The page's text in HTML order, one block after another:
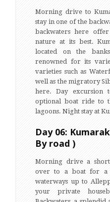
Morning drive to
stay in one of the
backwaters here
nature at its best.
located on the
renowned for its
varieties such as
well as the migratory
here. Day excursion
optional boat ride to
lagoons. Night stay at
Day 06:
By road )
Morning drive a
over to a boat for a
waterways up to
your private